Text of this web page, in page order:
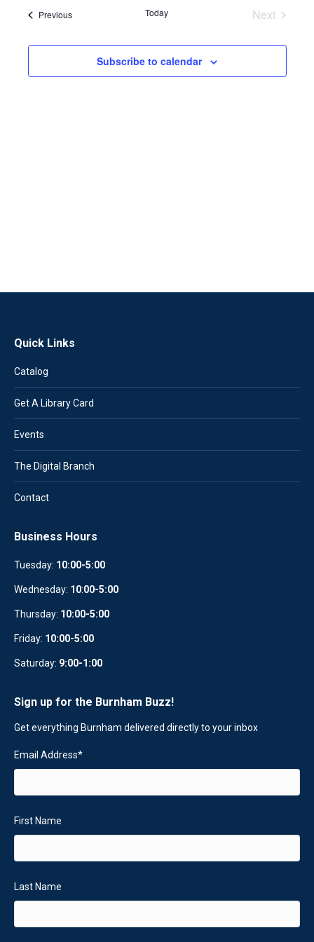
PreviousEvents Today
Next
Subscribe to calendar
Quick Links
Catalog
Get A Library Card
Events
The Digital Branch
Contact
Business Hours
Tuesday: 10:00-5:00
Wednesday: 10:00-5:00
Thursday: 10:00-5:00
Friday: 10:00-5:00
Saturday: 9:00-1:00
Sign up for the Burnham Buzz!
Get everything Burnham delivered directly to your inbox
Email Address*
First Name
Last Name